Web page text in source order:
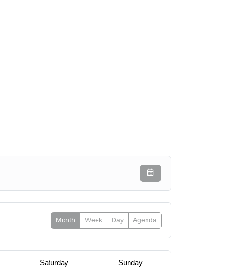
Month Week Day Agenda
Saturday Sunday